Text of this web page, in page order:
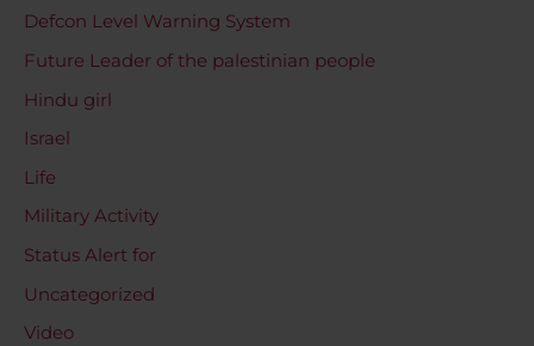
Defcon Level Warning System
Future Leader of the palestinian people
Hindu girl
Israel
Life
Military Activity
Status Alert for
Uncategorized
Video